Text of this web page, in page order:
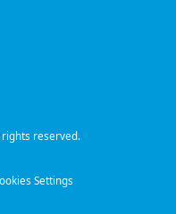
rights reserved.
Settings